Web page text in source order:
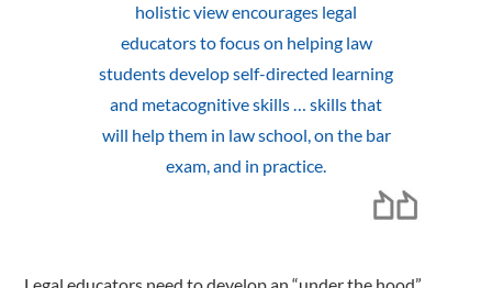
holistic view encourages legal
educators to focus on helping law
students develop self-directed learning
and metacognitive skills … skills that
will help them in law school, on the bar
exam, and in practice.